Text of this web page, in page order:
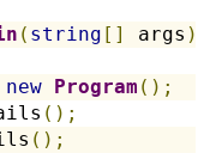
( string [] args )
new Program ();
();
();